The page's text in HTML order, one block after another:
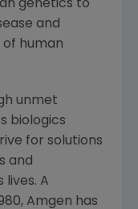
genetics to
and
human
unmet
biologics
for solutions
and
A
Amgen has